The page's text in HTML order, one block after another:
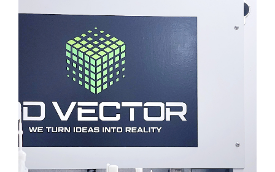
3D TORONTO MAP